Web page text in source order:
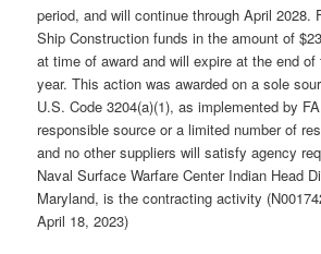
period, and will continue through April 2028.
Ship Construction funds in the amount of
at time of award and will expire at the end
year. This action was awarded on a sole
U.S. Code 3204(a)(1), as implemented by
responsible source or a limited number of
and no other suppliers will satisfy agency
Naval Surface Warfare Center Indian Head
Maryland, is the contracting activity
April 18, 2023)